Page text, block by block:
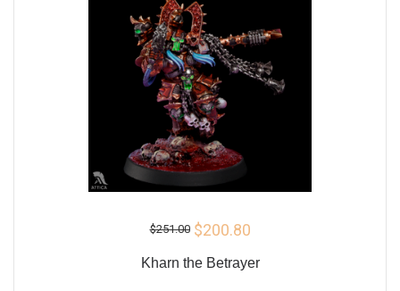
$251.00 $200.80
Kharn the Betrayer